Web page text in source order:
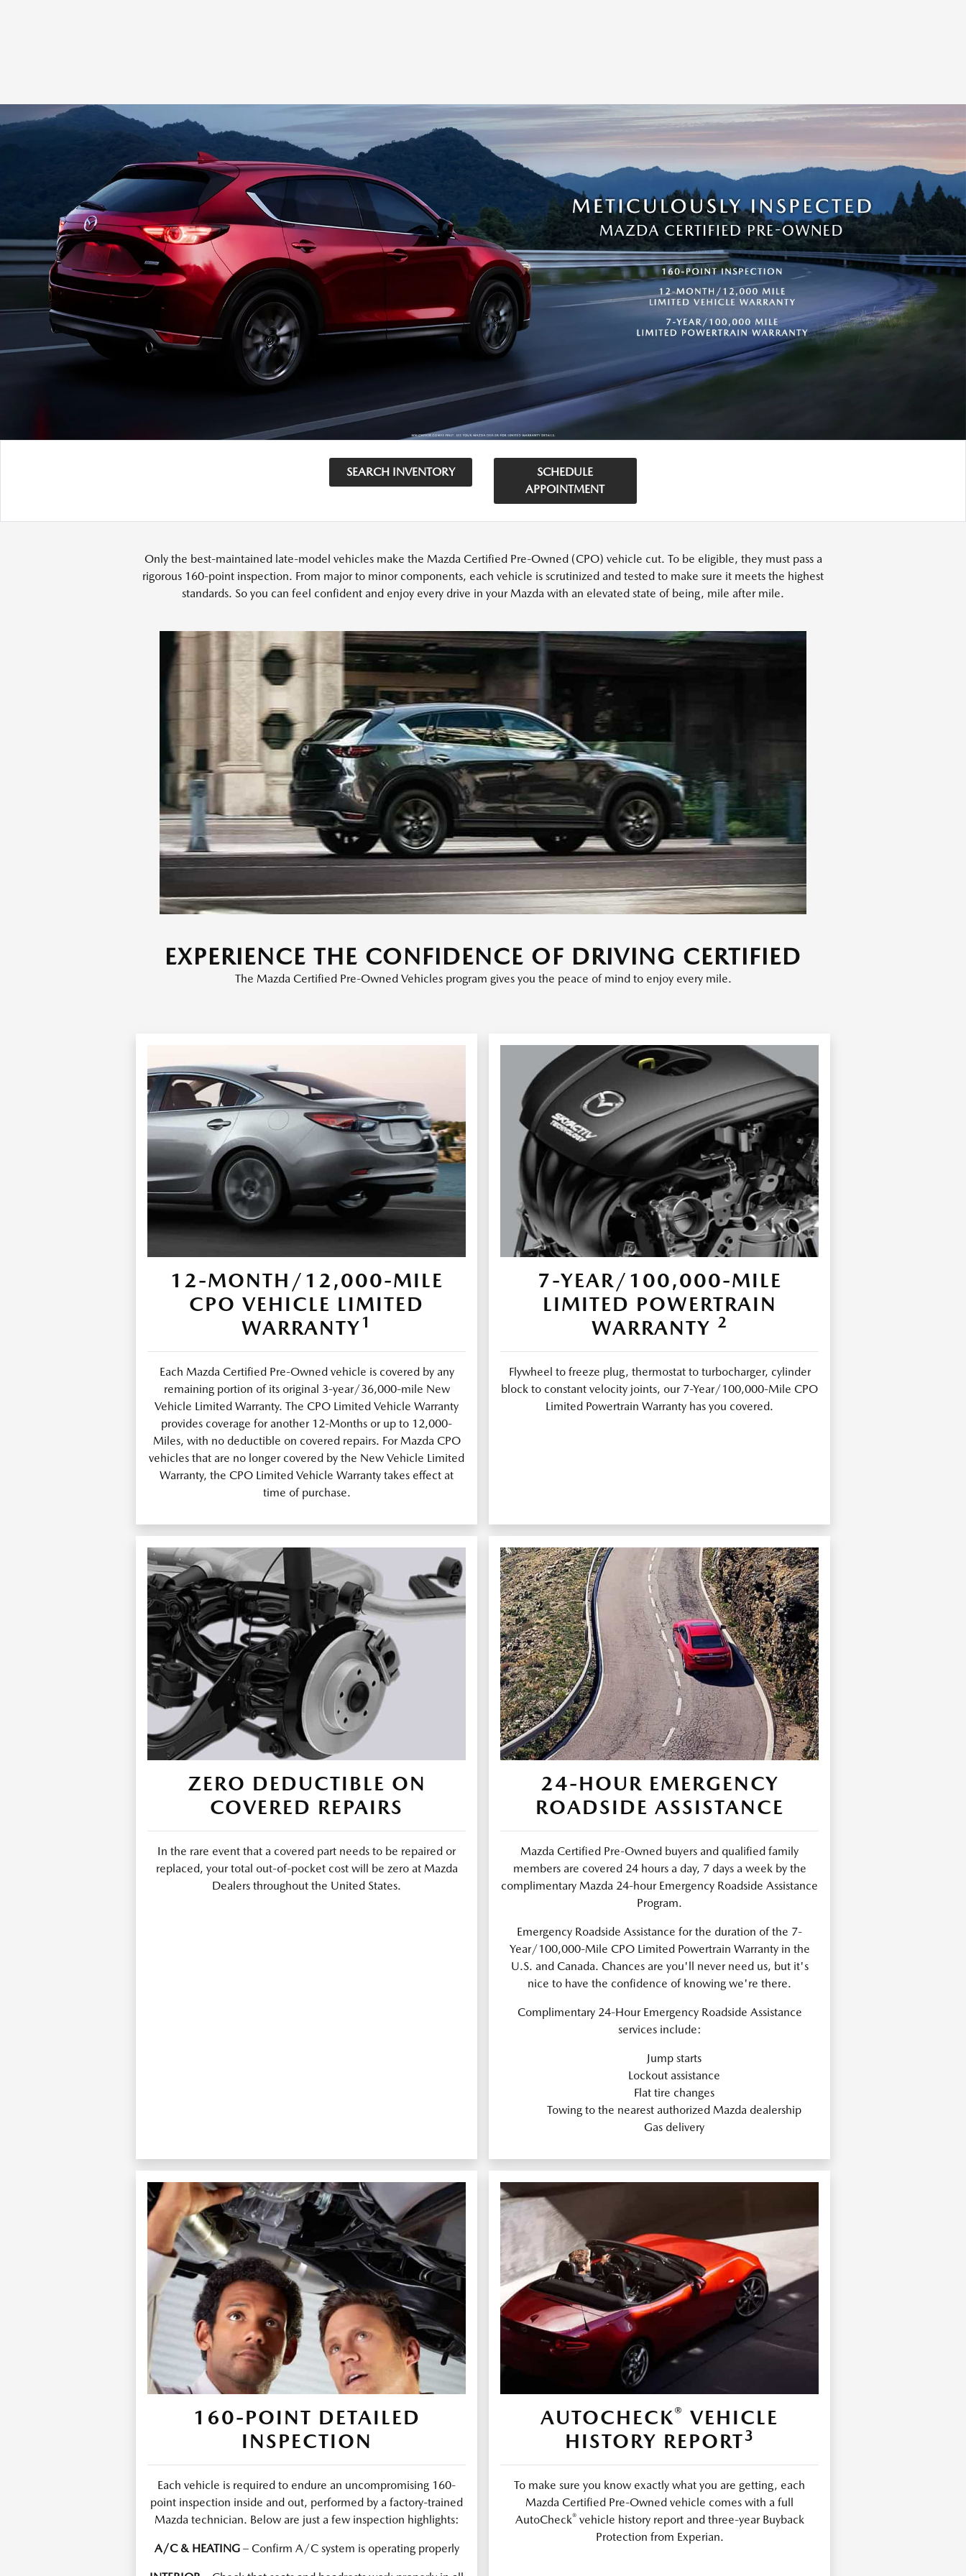
SEARCH INVENTORY
SCHEDULE
APPOINTMENT
Only the best-maintained late-model vehicles make the Mazda Certified Pre-Owned (CPO) vehicle cut. To be eligible, they must pass a
rigorous 160-point inspection. From major to minor components, each vehicle is scrutinized and tested to make sure it meets the highest
standards. So you can feel confident and enjoy every drive in your Mazda with an elevated state of being, mile after mile.
EXPERIENCE THE CONFIDENCE OF DRIVING CERTIFIED
The Mazda Certified Pre-Owned Vehicles program gives you the peace of mind to enjoy every mile.
12-MONTH/12,000-MILE
CPO VEHICLE LIMITED
WARRANTY 1
Each Mazda Certified Pre-Owned vehicle is covered by any
remaining portion of its original 3-year/36,000-mile New
Vehicle Limited Warranty. The CPO Limited Vehicle Warranty
provides coverage for another 12-Months or up to 12,000-
Miles, with no deductible on covered repairs. For Mazda CPO
vehicles that are no longer covered by the New Vehicle Limited
Warranty, the CPO Limited Vehicle Warranty takes effect at
time of purchase.
7-YEAR/100,000-MILE
LIMITED POWERTRAIN
WARRANTY 2
Flywheel to freeze plug, thermostat to turbocharger, cylinder
block to constant velocity joints, our 7-Year/100,000-Mile CPO
Limited Powertrain Warranty has you covered.
ZERO DEDUCTIBLE ON
COVERED REPAIRS
In the rare event that a covered part needs to be repaired or
replaced, your total out-of-pocket cost will be zero at Mazda
Dealers throughout the United States.
24-HOUR EMERGENCY
ROADSIDE ASSISTANCE
Mazda Certified Pre-Owned buyers and qualified family
members are covered 24 hours a day, 7 days a week by the
complimentary Mazda 24-hour Emergency Roadside Assistance
Program.
Emergency Roadside Assistance for the duration of the 7-
Year/100,000-Mile CPO Limited Powertrain Warranty in the
U.S. and Canada. Chances are you'll never need us, but it's
nice to have the confidence of knowing we're there.
Complimentary 24-Hour Emergency Roadside Assistance
services include:
Jump starts
Lockout assistance
Flat tire changes
Towing to the nearest authorized Mazda dealership
Gas delivery
160-POINT DETAILED
INSPECTION
Each vehicle is required to endure an uncompromising 160-
point inspection inside and out, performed by a factory-trained
Mazda technician. Below are just a few inspection highlights:
A/C & HEATING– Confirm A/C system is operating properly
AUTOCHECK® VEHICLE
HISTORY REPORT3
To make sure you know exactly what you are getting, each
Mazda Certified Pre-Owned vehicle comes with a full
AutoCheck®vehicle history report and three-year Buyback
Protection from Experian.